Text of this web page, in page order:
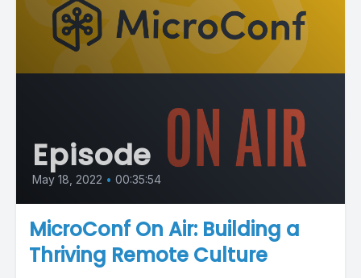
Episode
May 18, 2022 • 00:35:54
MicroConf On Air: Building a
Thriving Remote Culture